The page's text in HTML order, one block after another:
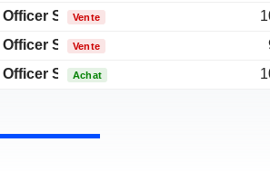
Swiss
Vente
Swiss
Vente
Swiss
Achat